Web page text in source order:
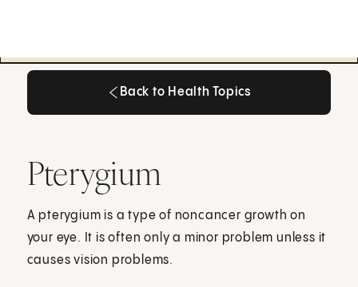
Back to Health Topics
Pterygium
A pterygium is a type of noncancer growth on
your eye. It is often only a minor problem unless it
causes vision problems.